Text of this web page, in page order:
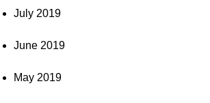
July 2019
June 2019
May 2019